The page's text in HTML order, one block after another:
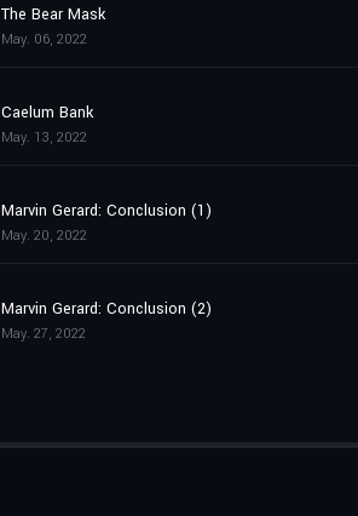
The Bear Mask
May. 06, 2022
Caelum Bank
May. 13, 2022
Marvin Gerard: Conclusion (1)
May. 20, 2022
Marvin Gerard: Conclusion (2)
May. 27, 2022